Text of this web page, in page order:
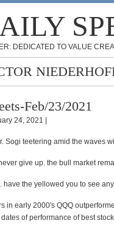
DEDICATED TO VALUE
Feb/23/2021
24, 2021 |
Sogi teetering amid the waves
give up. the bull market
have the yellowed you to see
in early 2000's QQQ
of performance of best